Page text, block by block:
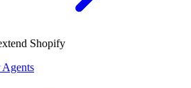
Shopify